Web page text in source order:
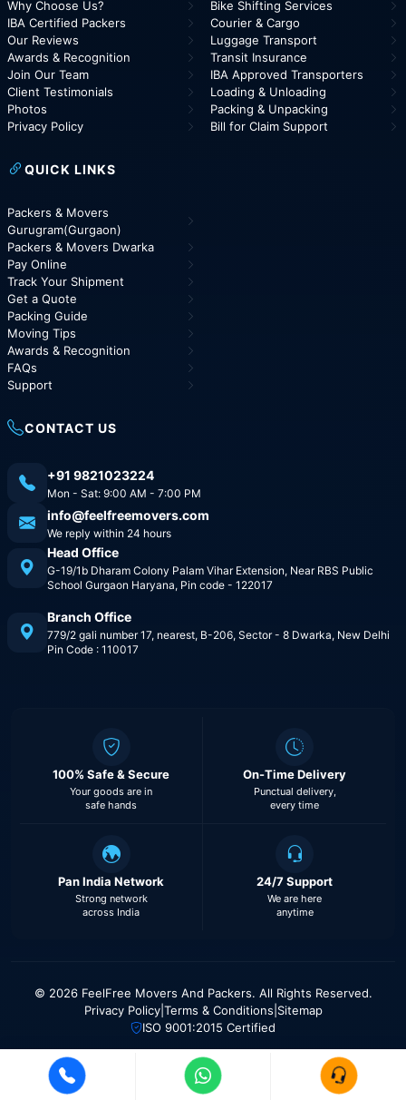
Why Choose Us?
IBA Certified Packers
Our Reviews
Awards & Recognition
Join Our Team
Client Testimonials
Photos
Privacy Policy
Bike Shifting Services
Courier & Cargo
Luggage Transport
Transit Insurance
IBA Approved Transporters
Loading & Unloading
Packing & Unpacking
Bill for Claim Support
QUICK LINKS
Packers & Movers
Gurugram(Gurgaon)
Packers & Movers Dwarka
Pay Online
Track Your Shipment
Get a Quote
Packing Guide
Moving Tips
Awards & Recognition
FAQs
Support
CONTACT US
+91 9821023224
Mon - Sat: 9:00 AM - 7:00 PM
info@feelfreemovers.com
We reply within 24 hours
Head Office
G-19/1b Dharam Colony Palam Vihar Extension, Near RBS Public
School Gurgaon Haryana, Pin code - 122017
Branch Office
779/2 gali number 17, nearest, B-206, Sector - 8 Dwarka, New Delhi
Pin Code : 110017
100% Safe & Secure
Your goods are in
safe hands
On-Time Delivery
Punctual delivery,
every time
Pan India Network
Strong network
across India
24/7 Support
We are here
anytime
© 2026 FeelFree Movers And Packers. All Rights Reserved.
Privacy Policy| Terms & Conditions Sitemap
ISO 9001:2015 Certified